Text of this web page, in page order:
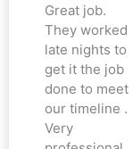
Great job.
They worked
late nights to
get it the job
done to meet
our timeline .
Very